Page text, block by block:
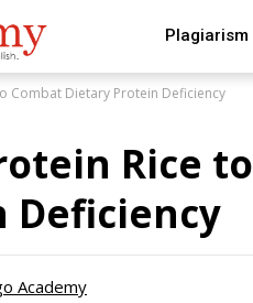
Plagiarism
Combat Dietary Protein Deficiency
Rice
Deficiency
Academy